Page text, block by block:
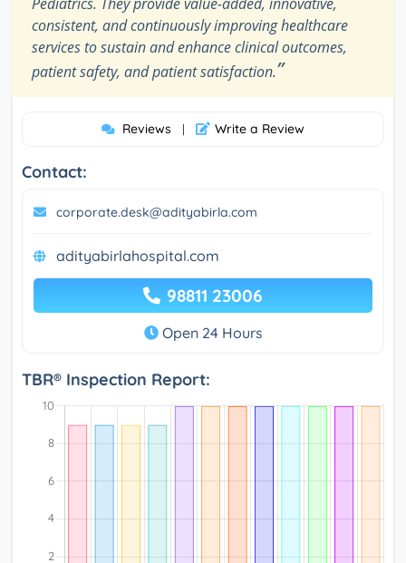
consistent, and continuously improving healthcare
services to sustain and enhance clinical outcomes,
patient safety, and patient satisfaction.”
Reviews | Write a Review
Contact:
corporate.desk@adityabirla.com
adityabirlahospital.com
98811 23006
Open 24 Hours
TBR® Inspection Report: